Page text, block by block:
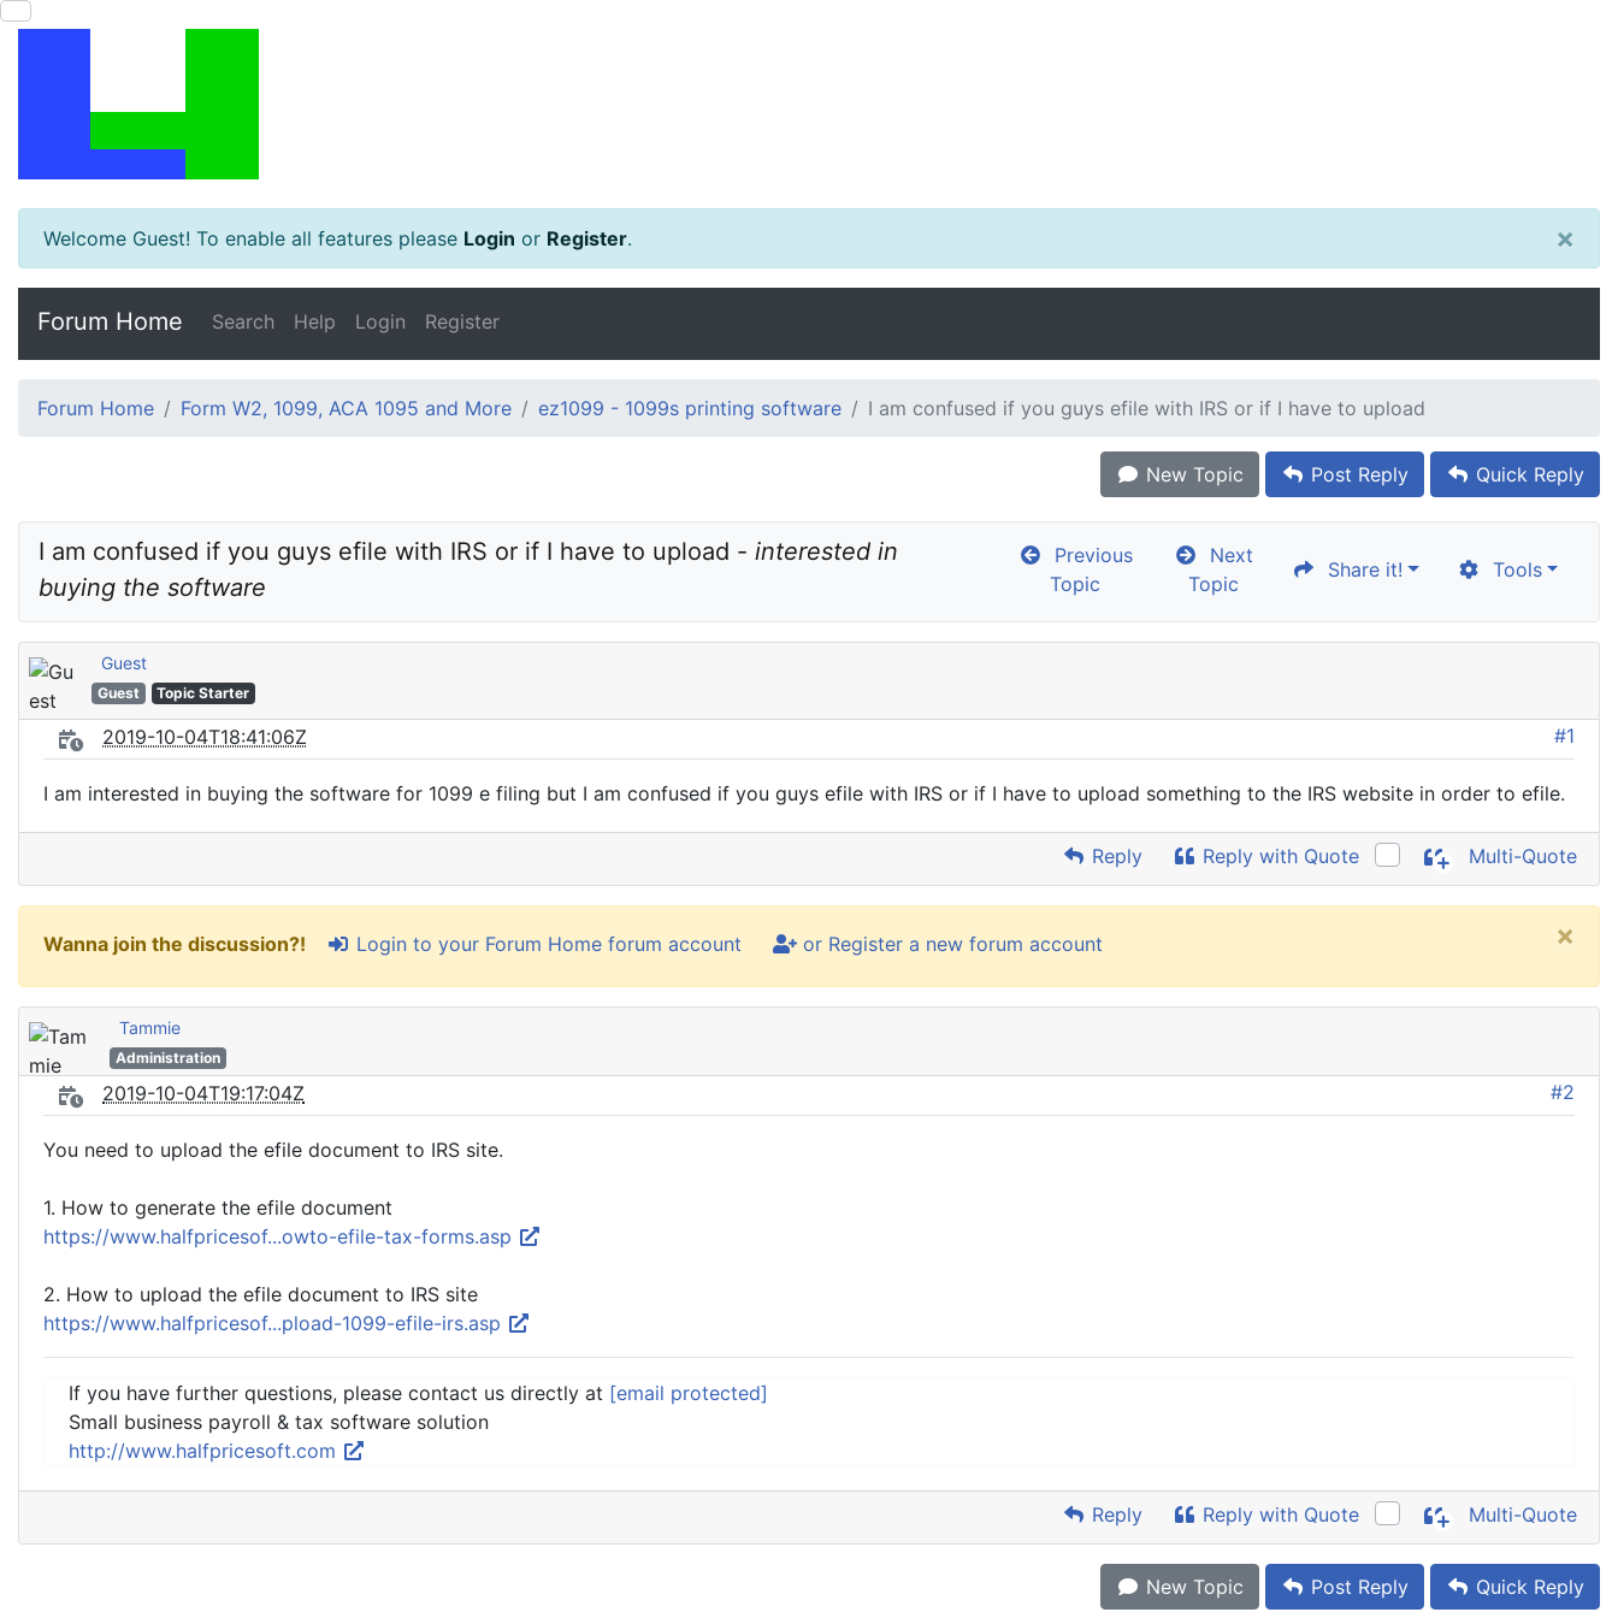
Welcome Guest! To enable all features please Login or Register. ×
Forum Home Search Help Login Register
Forum Home Form W2, 1099, ACA 1095 and More ez1099 - 1099s printing software I am confused if you guys efile with IRS or if I have to upload
New Topic Post Reply Quick Reply
I am confused if you guys efile with IRS or if I have to upload - interested in
buying the software
Previous
Topic
Next
Topic
Share it! Tools
Guest
Guest Topic Starter
2019-10-04T18:41:06Z #1
I am interested in buying the software for 1099 e filing but I am confused if you guys efile with IRS or if I have to upload something to the IRS website in order to efile.
Reply Reply with Quote Multi-Quote
Wanna join the discussion?! Login to your Forum Home forum account or Register a new forum account ×
Tammie
Administration
2019-10-04T19:17:04Z #2
You need to upload the efile document to IRS site.
1. How to generate the efile document
https://www.halfpricesof...owto-efile-tax-forms.asp
2. How to upload the efile document to IRS site
https://www.halfpricesof...pload-1099-efile-irs.asp
If you have further questions, please contact us directly at [email protected]
Small business payroll & tax software solution
http://www.halfpricesoft.com
Reply Reply with Quote Multi-Quote
New Topic Post Reply Quick Reply